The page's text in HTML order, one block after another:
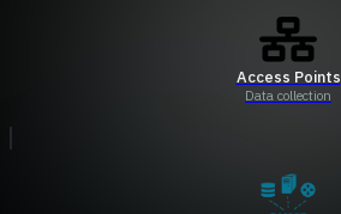
Access Points
Data collection